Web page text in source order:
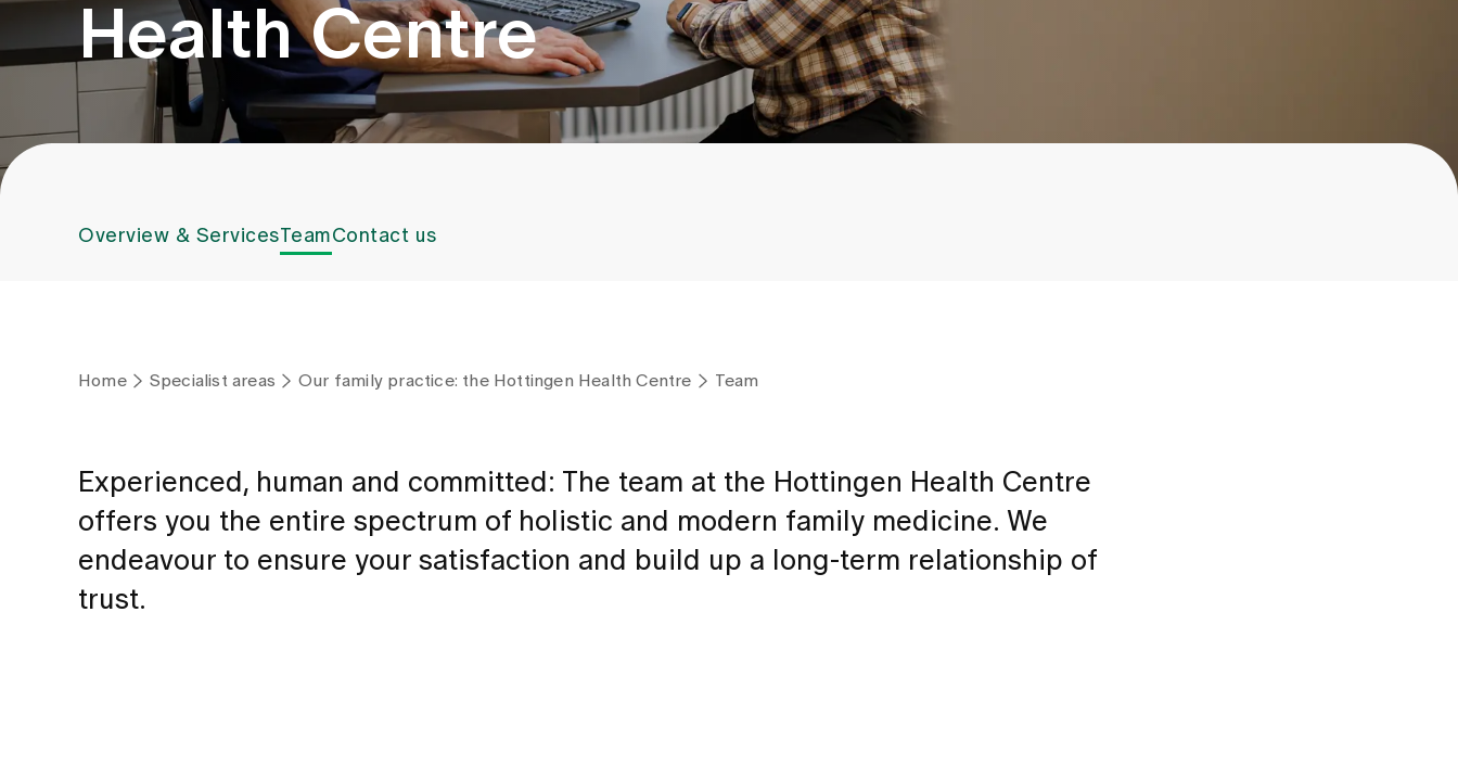
Health Centre
Overview & ServicesTeamContact us
Home Specialist areas Our family practice: the Hottingen Health Centre Team
Experienced, human and committed: The team at the Hottingen Health Centre
offers you the entire spectrum of holistic and modern family medicine. We
endeavour to ensure your satisfaction and build up a long-term relationship of
trust.